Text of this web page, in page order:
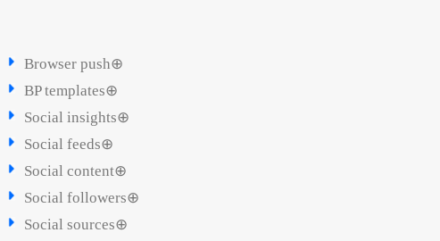
Browser push⊕
BP templates⊕
Social insights⊕
Social feeds⊕
Social content⊕
Social followers⊕
Social sources⊕